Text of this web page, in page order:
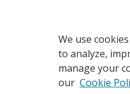
We use
to analyze,
manage your
our Cookie